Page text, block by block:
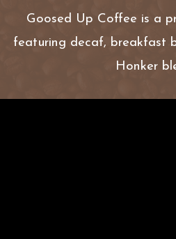
Goosed Up Coffee is a
featuring decaf, breakfast
Honker